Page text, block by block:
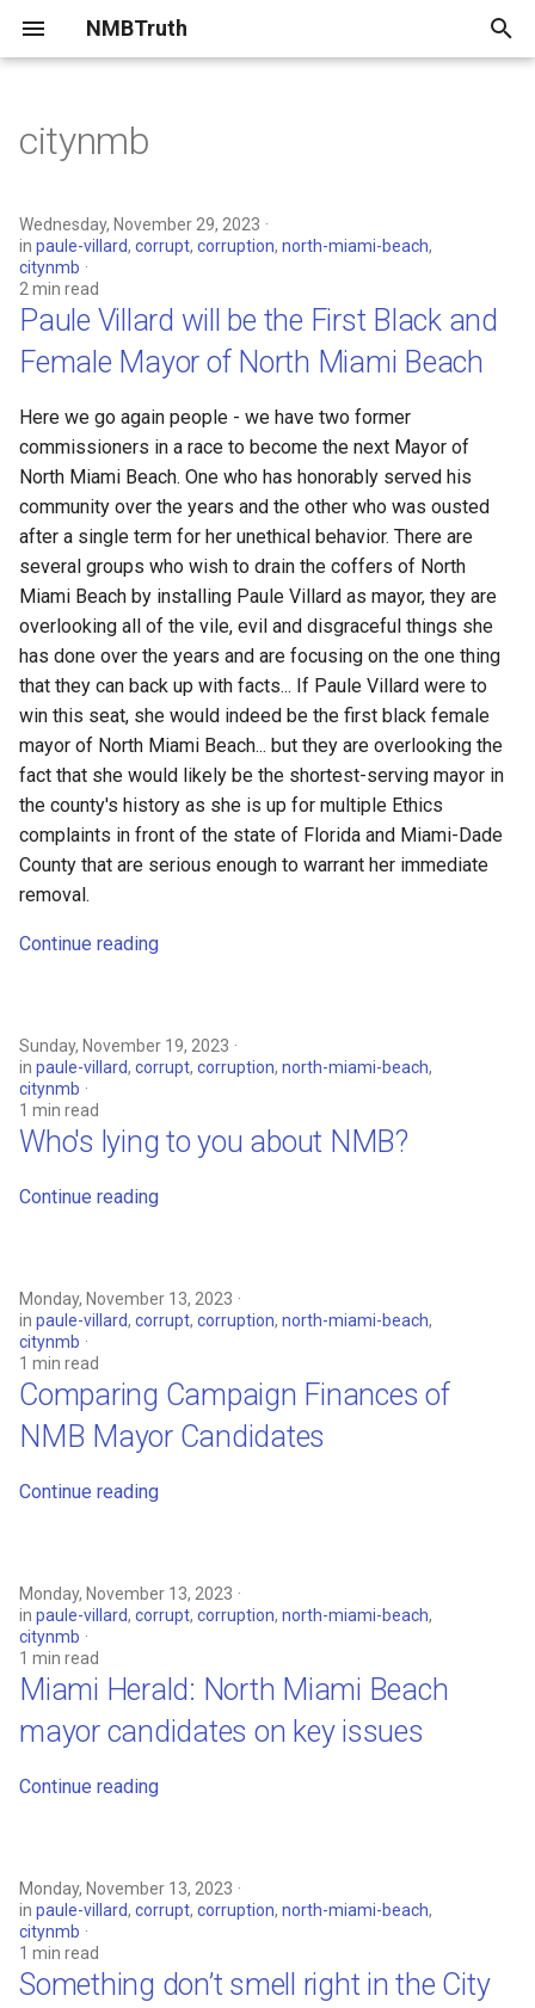
NMBTruth
t
o
s
a
r
t
e
a
r
c
h
i
g
2023
2022
Paule Villard will be the First
North Miami Beach
Who's lying to you about
NMB?
Comparing Campaign
Candidates
Miami Herald: North Miami
Beach mayor candidates on
key issues
Something don’t smell right in
the City of North Miami Beach
MDC Ethics Commission
Clears Former City Attorney
Hans Ottinot
A Special Election to Replace
Mayor 3-Felony Count
Lesley Kaplan: Villard has
Welcome Message
citynmb
Wednesday, November 29, 2023
in paule-villard, corrupt, corruption, north-miami-beach,
citynmb
2 min read
Paule Villard will be the First Black and
Female Mayor of North Miami Beach
Here we go again people - we have two former
commissioners in a race to become the next Mayor of
North Miami Beach. One who has honorably served his
community over the years and the other who was ousted
after a single term for her unethical behavior. There are
several groups who wish to drain the coffers of North
Miami Beach by installing Paule Villard as mayor, they are
overlooking all of the vile, evil and disgraceful things she
has done over the years and are focusing on the one thing
that they can back up with facts... If Paule Villard were to
win this seat, she would indeed be the first black female
mayor of North Miami Beach... but they are overlooking the
fact that she would likely be the shortest-serving mayor in
the county's history as she is up for multiple Ethics
complaints in front of the state of Florida and Miami-Dade
County that are serious enough to warrant her immediate
removal.
Continue reading
Sunday, November 19, 2023
in paule-villard, corrupt, corruption, north-miami-beach,
citynmb
1 min read
Who's lying to you about NMB?
Continue reading
Monday, November 13, 2023
in paule-villard, corrupt, corruption, north-miami-beach,
citynmb
1 min read
Comparing Campaign Finances of
NMB Mayor Candidates
Continue reading
Monday, November 13, 2023
in paule-villard, corrupt, corruption, north-miami-beach,
citynmb
1 min read
Miami Herald: North Miami Beach
mayor candidates on key issues
Continue reading
Monday, November 13, 2023
in paule-villard, corrupt, corruption, north-miami-beach,
citynmb
1 min read
Something don’t smell right in the City